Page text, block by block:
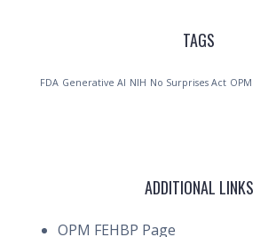
TAGS
FDA Generative AI NIH No Surprises Act OPM
ADDITIONAL LINKS
OPM FEHBP Page